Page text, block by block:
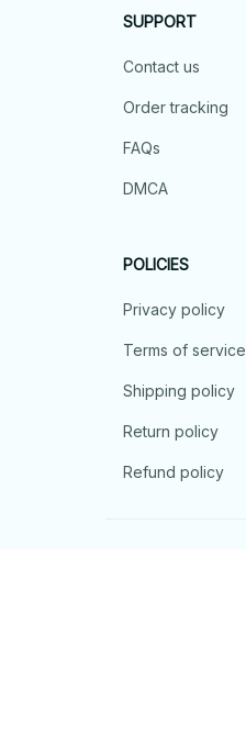
SUPPORT
Contact us
Order tracking
FAQs
DMCA
POLICIES
Privacy policy
Terms of service
Shipping policy
Return policy
Refund policy